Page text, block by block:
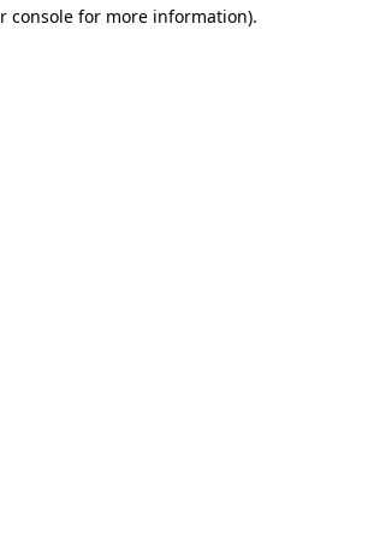
console for more information).